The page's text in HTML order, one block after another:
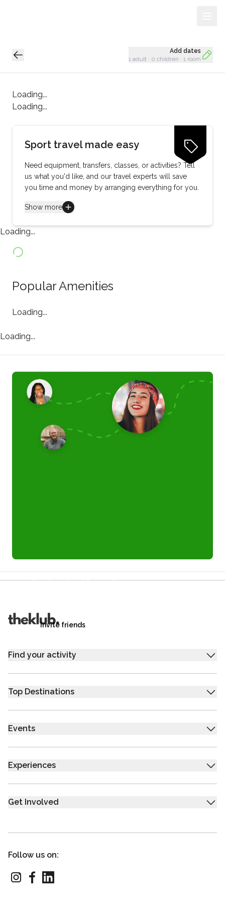
Add dates
1 adult · 0 children · 1 room
Loading...
Loading...
Loading...
Sport travel made easy
Need equipment, transfers, classes, or activities? Tell
us what you'd like, and our travel experts will save
you time and money by arranging everything for you.
Show more
Loading...
Popular Amenities
Loading...
Loading...
Your friends get £25 credit on signing up,
Invite friends
Find your activity
Top Destinations
Events
Experiences
Get Involved
Follow us on: